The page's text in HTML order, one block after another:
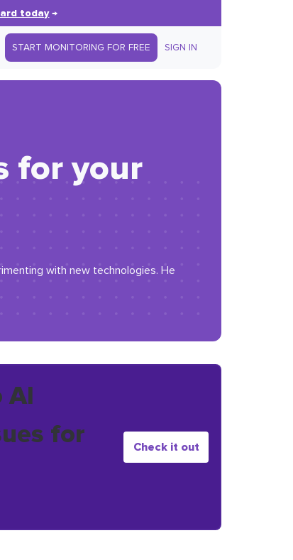
today→
START MONITORING FOR FREE SIGN IN
for your
with new technologies. He
AI
for
Check it out